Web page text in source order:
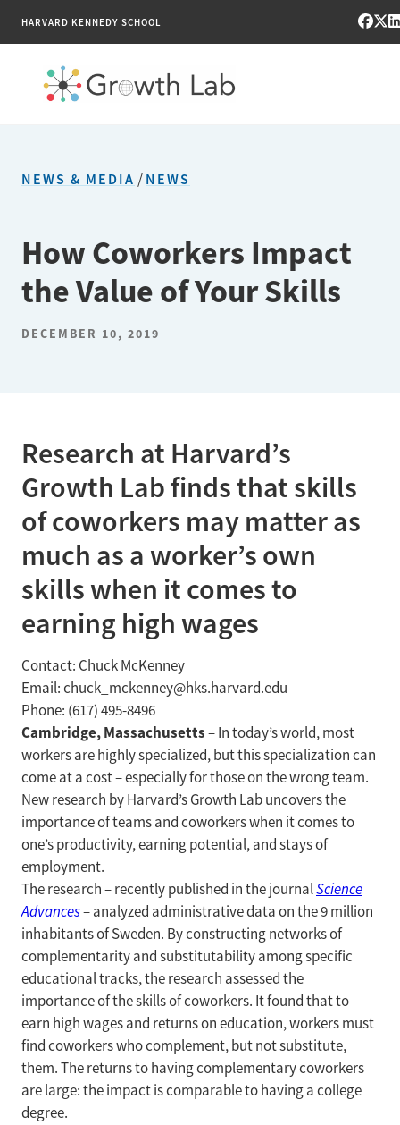
HARVARD KENNEDY SCHOOL
ENGAGE
NEWS & MEDIA
NEWS & MEDIA /NEWS
How Coworkers Impact
the Value of Your Skills
DECEMBER 10, 2019
Research at Harvard’s
Growth Lab finds that skills
of coworkers may matter as
much as a worker’s own
skills when it comes to
earning high wages
Contact: Chuck McKenney
Email: chuck_mckenney@hks.harvard.edu
Phone: (617) 495-8496
Cambridge, Massachusetts– In today’s world, most
workers are highly specialized, but this specialization can
come at a cost – especially for those on the wrong team.
New research by Harvard’s Growth Lab uncovers the
importance of teams and coworkers when it comes to
one’s productivity, earning potential, and stays of
employment.
The research – recently published in the journalScience
Advances– analyzed administrative data on the 9 million
inhabitants of Sweden. By constructing networks of
complementarity and substitutability among specific
educational tracks, the research assessed the
importance of the skills of coworkers. It found that to
earn high wages and returns on education, workers must
find coworkers who complement, but not substitute,
them. The returns to having complementary coworkers
are large: the impact is comparable to having a college
degree.